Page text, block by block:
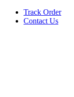
Track Order
Contact Us